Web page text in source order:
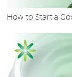
How to Start a